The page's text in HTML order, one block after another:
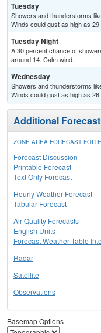
Tuesday
Showers and thunderstorms
Winds could gust as high as
Tuesday Night
A 30 percent chance of
around 14. Calm wind.
Wednesday
Showers and thunderstorms
Winds could gust as high as
Additional
ZONE AREA FORECAST FOR
Forecast Discussion
Printable Forecast
Text Only Forecast
Hourly Weather Forecast
Tabular Forecast
Air Quality Forecasts
English Units
Forecast Weather Table
Radar
Satellite
Observations
Basemap Options